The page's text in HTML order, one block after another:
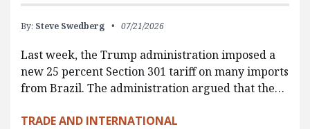
By: Steve Swedberg 07/21/2026
Last week, the Trump administration imposed a
new 25 percent Section 301 tariff on many imports
from Brazil. The administration argued that the…
TRADE AND INTERNATIONAL